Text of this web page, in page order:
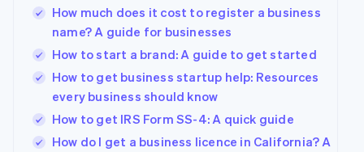
How much does it cost to register a business
name? A guide for businesses
How to start a brand: A guide to get started
How to get business startup help: Resources
every business should know
How to get IRS Form SS-4: A quick guide
How do I get a business licence in California? A